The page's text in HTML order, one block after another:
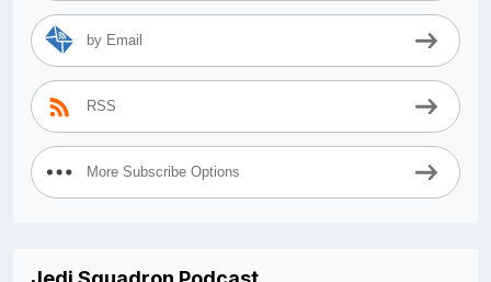
by Email
RSS
More Subscribe Options